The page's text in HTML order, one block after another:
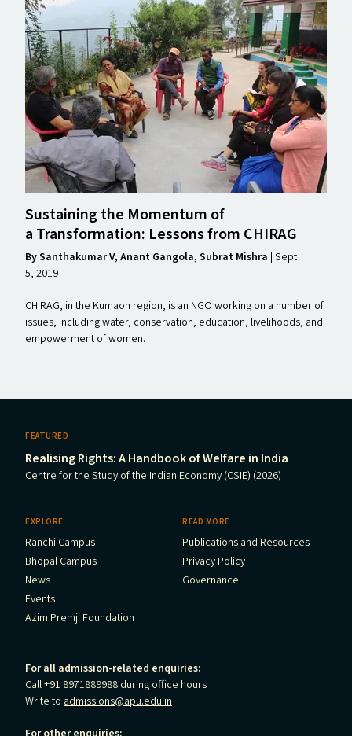
Sustaining the Momentum of
a Transformation: Lessons from CHIRAG
By Santhakumar V, Anant Gangola, Subrat Mishra | Sept
5, 2019
CHIRAG, in the Kumaon region, is an NGO working on a number of
issues, including water, conservation, education, livelihoods, and
empowerment of women.
FEATURED
Realising Rights: A Handbook of Welfare in India
Centre for the Study of the Indian Economy (CSIE) (2026)
EXPLORE
Ranchi Campus
Bhopal Campus
News
Events
Azim Premji Foundation
READ MORE
Publications and Resources
Privacy Policy
Governance
For all admission-related enquiries:
Call +91 8971889988 during office hours
Write to admissions@apu.edu.in